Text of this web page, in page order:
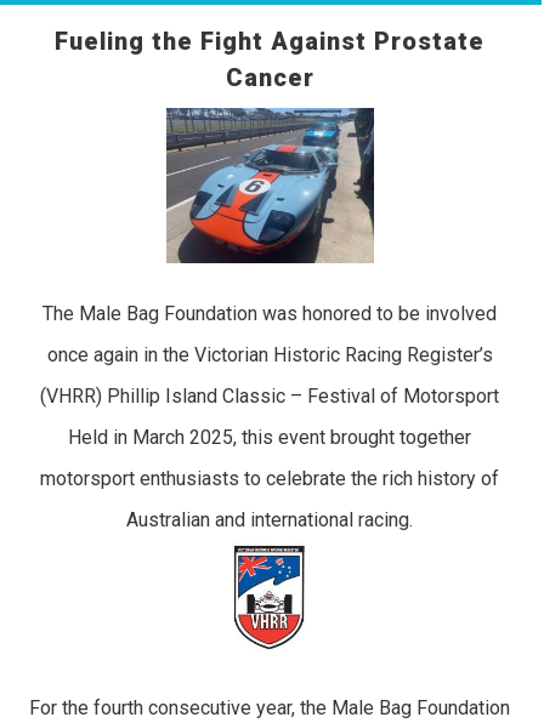
Fueling the Fight Against Prostate
Cancer
The Male Bag Foundation was honored to be involved
once again in the Victorian Historic Racing Register’s
(VHRR) Phillip Island Classic – Festival of Motorsport
Held in March 2025, this event brought together
motorsport enthusiasts to celebrate the rich history of
Australian and international racing.
For the fourth consecutive year, the Male Bag Foundation